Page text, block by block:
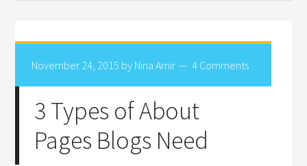
November 24, 2015 by Nina Amir 4 Comments
3 Types of About
Pages Blogs Need